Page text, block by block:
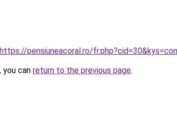
https://pensiuneacoral.ro/
can return to the previous page.